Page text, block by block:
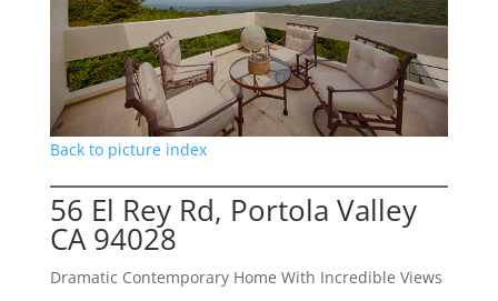
Back to picture index
56 El Rey Rd, Portola Valley
CA 94028
Dramatic Contemporary Home With Incredible Views